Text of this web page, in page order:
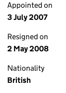
Appointed on
3 July 2007
Resigned on
2 May 2008
Nationality
British